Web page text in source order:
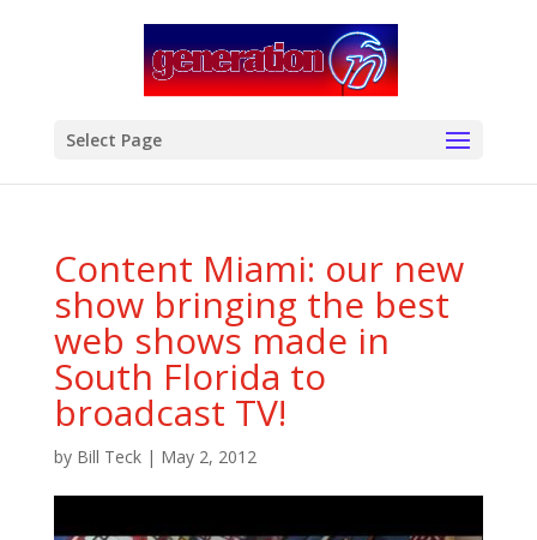
Select Page
Content Miami: our new
show bringing the best
web shows made in
South Florida to
broadcast TV!
by Bill Teck| May 2, 2012